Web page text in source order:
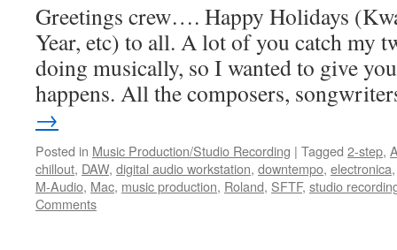
Greetings crew…. Happy Holidays
Year, etc) to all. A lot of you catch my
doing musically, so I wanted to give
happens. All the composers,
→
Posted in Music Production/Studio Recording | Tagged 2-step,
chillout, DAW, digital audio workstation, downtempo, electronica
M-Audio, Mac, music production, Roland, SFTF, studio
Comments